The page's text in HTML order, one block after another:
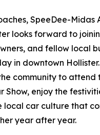
SpeeDee-Midas
looks forward to
and fellow local
in downtown
community to attend
Show, enjoy the
local car culture that
year after year.